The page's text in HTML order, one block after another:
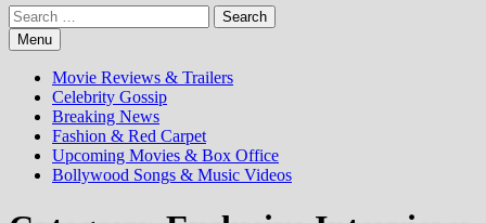
Search
for:Menu
Movie Reviews & Trailers
Celebrity Gossip
Breaking News
Fashion & Red Carpet
Upcoming Movies & Box Office
Bollywood Songs & Music Videos